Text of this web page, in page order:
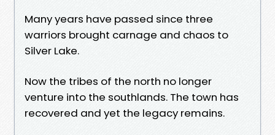
Many years have passed since three
warriors brought carnage and chaos to
Silver Lake.
Now the tribes of the north no longer
venture into the southlands. The town has
recovered and yet the legacy remains.